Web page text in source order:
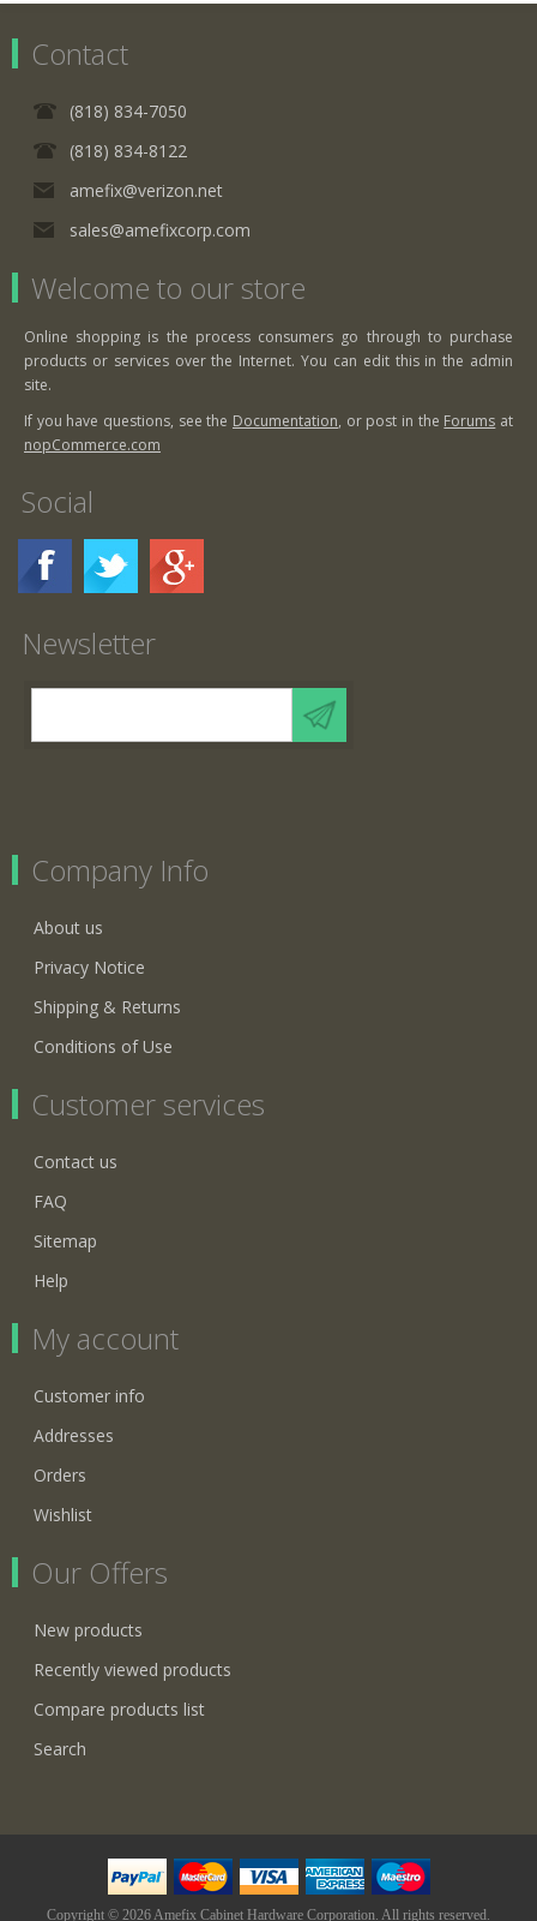
Contact
(818) 834-7050
(818) 834-8122
amefix@verizon.net
sales@amefixcorp.com
Welcome to our store
Online shopping is the process consumers go through to purchase
products or services over the Internet. You can edit this in the admin
site.
If you have questions, see the Documentation, or post in the Forums at
nopCommerce.com
Social
Newsletter
Company Info
About us
Privacy Notice
Shipping & Returns
Conditions of Use
Customer services
Contact us
FAQ
Sitemap
Help
My account
Customer info
Addresses
Orders
Wishlist
Our Offers
New products
Recently viewed products
Compare products list
Search
Copyright © 2026 Amefix Cabinet Hardware Corporation. All rights reserved.